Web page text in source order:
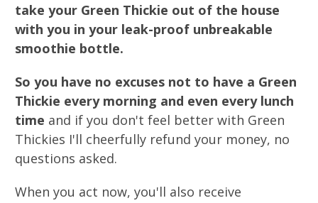
take your Green Thickie out of the house
with you in your leak-proof unbreakable
smoothie bottle.
So you have no excuses not to have a Green
Thickie every morning and even every lunch
time and if you don't feel better with Green
Thickies I'll cheerfully refund your money, no
questions asked.
When you act now, you'll also receive